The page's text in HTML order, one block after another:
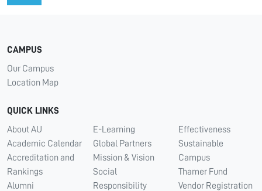
CAMPUS
Our Campus
Location Map
QUICK LINKS
About AU
Academic Calendar
Accreditation and
Rankings
Alumni
E-Learning
Global Partners
Mission & Vision
Social
Responsibility
Effectiveness
Sustainable
Campus
Thamer Fund
Vendor Registration